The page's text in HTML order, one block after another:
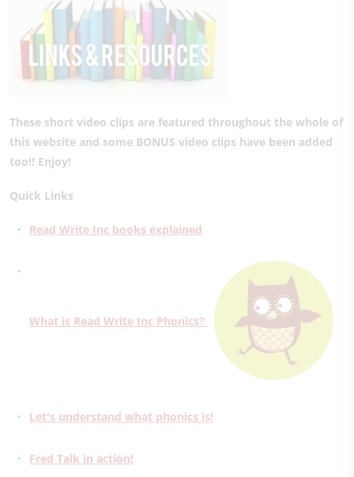
These short video clips are featured throughout the whole of
this website and some BONUS video clips have been added
too!! Enjoy!
Quick Links
Read Write Inc books explained
What is Read Write Inc Phonics?
Let's understand what phonics is!
Fred Talk in action!